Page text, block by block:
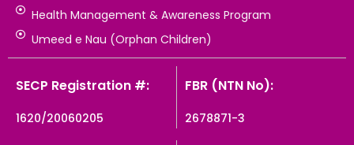
Health Management & Awareness Program
Umeed e Nau (Orphan Children)
SECP Registration #:
1620/20060205
FBR (NTN No):
2678871-3